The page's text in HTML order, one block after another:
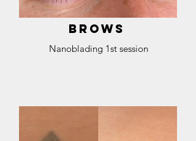
BROWS
Nanoblading 1st session